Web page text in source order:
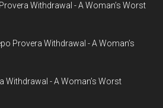
Withdrawal - A Woman’s Worst
Provera Withdrawal - A Woman’s
Withdrawal - A Woman’s Worst